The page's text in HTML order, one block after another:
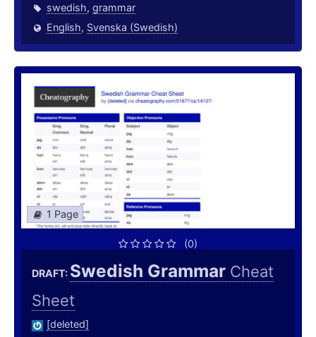
swedish, grammar
English, Svenska (Swedish)
1 Page
(0)
DRAFT: Swedish Grammar Cheat
Sheet
[deleted]